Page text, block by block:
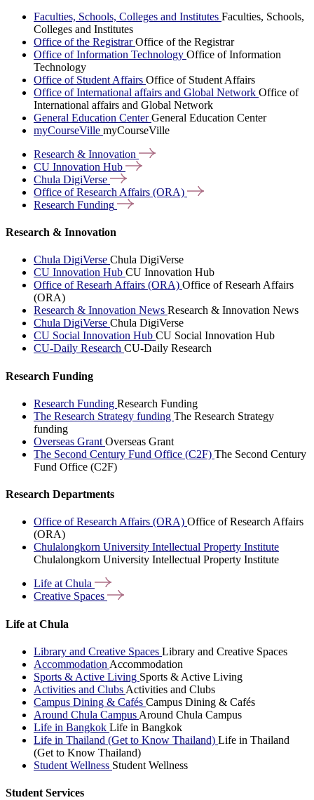
Faculties, Schools, Colleges and Institutes Faculties, Schools,
Colleges and Institutes
Office of the RegistrarOffice of the Registrar
Office of Information Technology Office of Information
Technology
Office of Student Affairs Office of Student Affairs
Office of International affairs and Global Network Office of
International affairs and Global Network
General Education CenterGeneral Education Center
myCourseVille myCourseVille
Research & Innovation
CU Innovation Hub
Chula DigiVerse
Office of Research Affairs (ORA)
Research Funding
Research & Innovation
Chula DigiVerse Chula DigiVerse
CU Innovation Hub CU Innovation Hub
Office of Researh Affairs (ORA) Office of Researh Affairs
(ORA)
Research & Innovation News Research & Innovation News
Chula DigiVerse Chula DigiVerse
CU Social Innovation Hub CU Social Innovation Hub
CU-Daily Research CU-Daily Research
Research Funding
Research Funding Research Funding
The Research Strategy funding The Research Strategy
funding
Overseas Grant Overseas Grant
The Second Century Fund Office (C2F) The Second Century
Fund Office (C2F)
Research Departments
Office of Research Affairs (ORA) Office of Research Affairs
(ORA)
Chulalongkorn University Intellectual Property Institute
Chulalongkorn University Intellectual Property Institute
Life atChula
Creative Spaces
Life at Chula
Library and Creative Spaces Library and Creative Spaces
Accommodation Accommodation
Sports & Active Living Sports & Active Living
Activities and Clubs Activities and Clubs
Campus Dining & Cafés Campus Dining & Cafés
Around Chula Campus Around Chula Campus
Life in Bangkok Life in Bangkok
Life in Thailand (Get to Know Thailand) Life in Thailand
(Get to Know Thailand)
Student Wellness Student Wellness
Student Services